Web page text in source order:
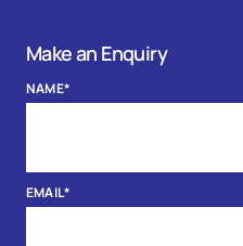
Make an Enquiry
NAME*
EMAIL*